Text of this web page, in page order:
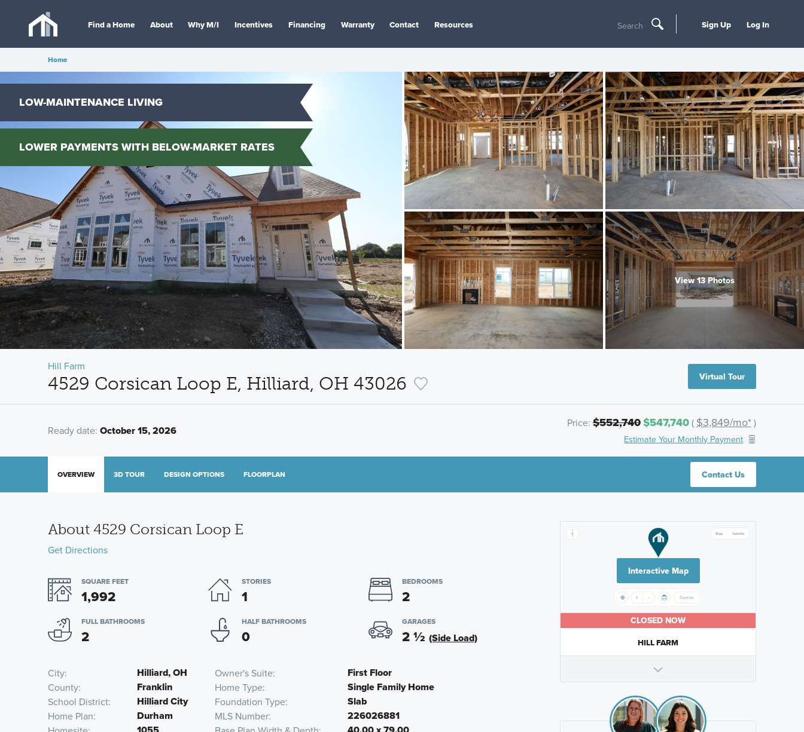
Find a Home About Why M/I Incentives Financing Warranty Contact Resources Search Sign Up Log In
Home
LOW-MAINTENANCE LIVING
LOWER PAYMENTS WITH BELOW-MARKET RATES
View 13 Photos
Hill Farm
4529 Corsican Loop E, Hilliard, OH 43026 Virtual Tour
Ready date: October 15, 2026
Price: $552,740$547,740( $3,849/mo*)
Estimate Your Monthly Payment
Contact Us
OVERVIEW 3D TOUR DESIGN OPTIONS FLOORPLAN
About 4529 Corsican Loop E
Get Directions
SQUARE FEET
1,992
STORIES
1
BEDROOMS
2
FULL BATHROOMS
2
HALF BATHROOMS
0
GARAGES
2½ (Side Load)
City Hilliard, OH Owner's Suite First Floor
County Franklin Home Type Single Family Home
School District Hilliard City Foundation Type Slab
Home Plan Durham MLS Number 226026881
Interactive Map
CLOSED NOW
HILL FARM